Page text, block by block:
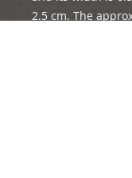
2.5 cm. The